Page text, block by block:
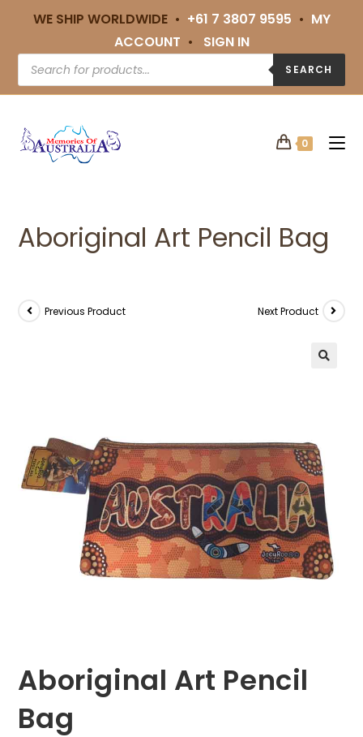
WE SHIP WORLDWIDE • +61 7 3807 9595 • MY
ACCOUNT • SIGN IN
SEARCH
0
Aboriginal Art Pencil Bag
Previous Product Next Product
Aboriginal Art Pencil
Bag